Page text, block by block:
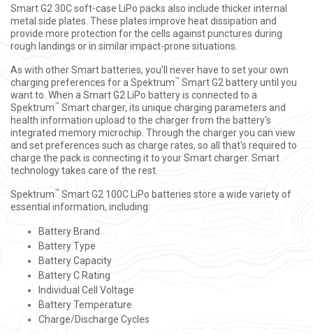
Smart G2 30C soft-case LiPo packs also include thicker internal
metal side plates. These plates improve heat dissipation and
provide more protection for the cells against punctures during
rough landings or in similar impact-prone situations.
As with other Smart batteries, you'll never have to set your own
charging preferences for a Spektrum™ Smart G2 battery until you
want to. When a Smart G2 LiPo battery is connected to a
Spektrum™ Smart charger, its unique charging parameters and
health information upload to the charger from the battery's
integrated memory microchip. Through the charger you can view
and set preferences such as charge rates, so all that's required to
charge the pack is connecting it to your Smart charger. Smart
technology takes care of the rest.
Spektrum™ Smart G2 100C LiPo batteries store a wide variety of
essential information, including:
Battery Brand
Battery Type
Battery Capacity
Battery C Rating
Individual Cell Voltage
Battery Temperature
Charge/Discharge Cycles